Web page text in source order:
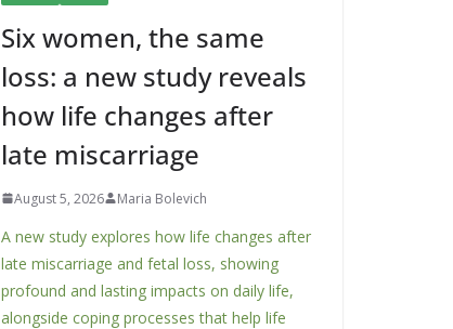
Six women, the same
loss: a new study reveals
how life changes after
late miscarriage
August 5, 2026 Maria Bolevich
A new study explores how life changes after
late miscarriage and fetal loss, showing
profound and lasting impacts on daily life,
alongside coping processes that help life